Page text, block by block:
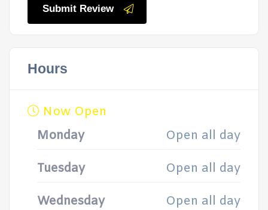
Submit Review
Hours
Now Open
Monday
Open all day
Tuesday Open all day
Wednesday Open all day